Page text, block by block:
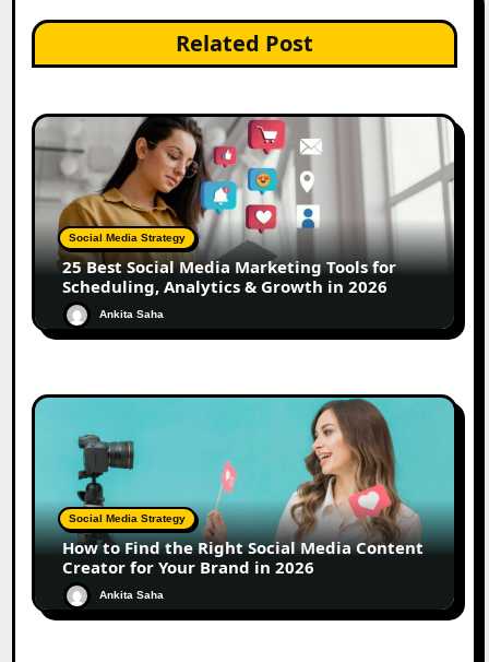
Related Post
Social Media Strategy
25 Best Social Media Marketing Tools for
Scheduling, Analytics & Growth in 2026
Ankita Saha
Social Media Strategy
How to Find the Right Social Media Content
Creator for Your Brand in 2026
Ankita Saha